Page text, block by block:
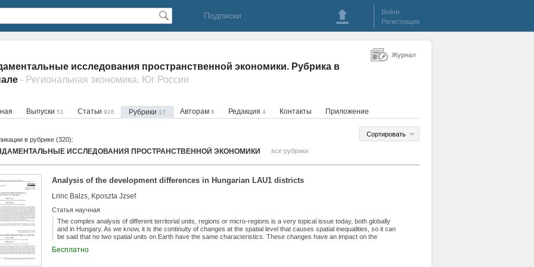
Подписки
Войти
Регистрация
исследования пространственной экономики. Рубрика в
- Региональная экономика. Юг России
Выпуски 51 Статьи 916 Рубрики 17 Авторам 8 Редакция 4 Контакты Приложение
Сортировать
в рубрике (320):
ИССЛЕДОВАНИЯ ПРОСТРАНСТВЕННОЙ ЭКОНОМИКИ все рубрики
Analysis of the development differences in Hungarian LAU1 districts
Lrinc Balzs, Kposzta Jzsef
Статья научная
The complex analysis of different territorial units, regions or micro-regions is a very topical issue today, both globally
and in Hungary. As we know, it is the continuity of changes at the spatial level that causes spatial inequalities, so it can
be said that no two spatial units on Earth have the same characteristics. These changes have an impact on the
living standards of its inhabitants. As a result of the continuous changes in social, economic and infrastructural factors,
Бесплатно
Журнал